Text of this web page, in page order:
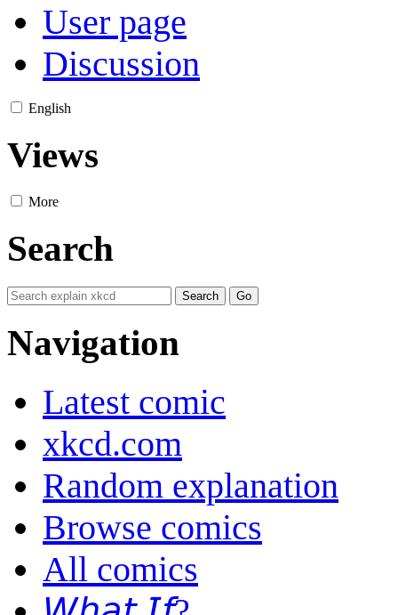
User page
Discussion
English
Views
More
Search
Navigation
Latest comic
xkcd.com
Random explanation
Browse comics
All comics